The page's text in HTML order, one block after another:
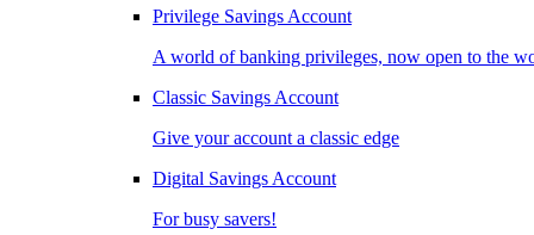
Privilege Savings Account
A world of banking privileges, now open to the
Classic Savings Account
Give your account a classic edge
Digital Savings Account
For busy savers!